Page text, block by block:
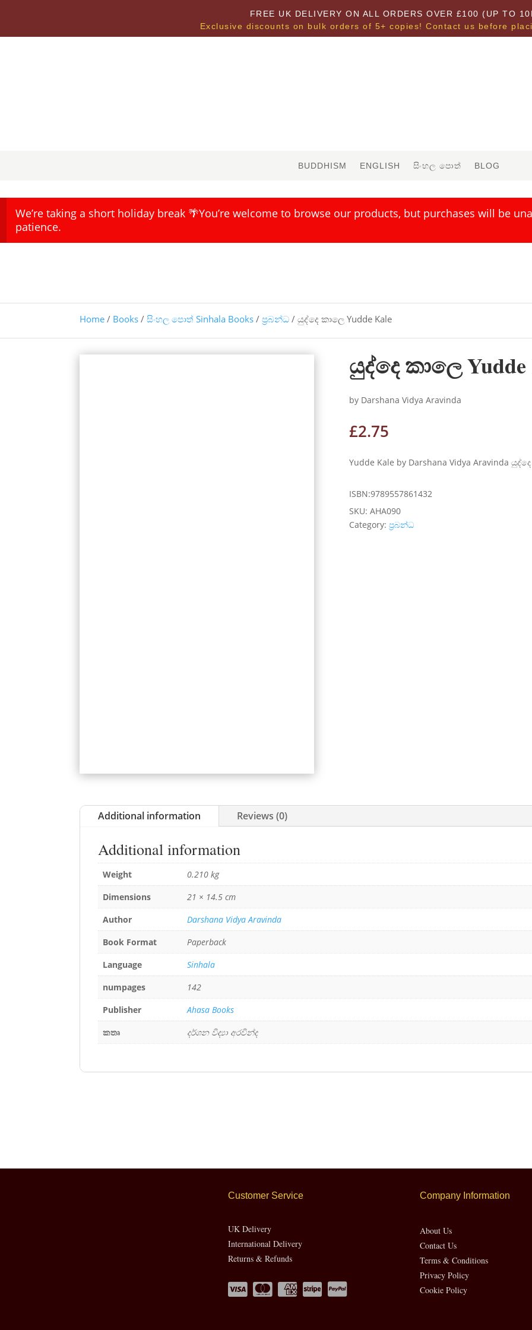
FREE UK DELIVERY ON ALL ORDERS OVER £100 (UP TO
Exclusive discounts on bulk orders of 5+ copies! Contact us before
BUDDHISM ENGLISH සිංහල පොත් BLOG
We’re taking a short holiday break 🌴You’re welcome to browse our products, but purchases will be
patience.
Home / Books /සිංහල පොත් Sinhala Books /ප්‍රබන්ධ / යුද්දෙ කාලෙ Yudde Kale
යුද්දෙ කාලෙ Yudde
by Darshana Vidya Aravinda
£2.75
Yudde Kale by Darshana Vidya Aravinda
ISBN:9789557861432
SKU:AHA090
Category:ප්‍රබන්ධ
Additional information Reviews (0)
Additional information
Weight
0.210 kg
Dimensions
21 × 14.5 cm
Author
Darshana Vidya Aravinda
Book Format
Paperback
Language
Sinhala
numpages
142
Publisher
Ahasa Books
කතෘ
දර්ශන විද්‍යා අරවින්ද
Customer Service
UK Delivery
International Delivery
Returns & Refunds
Company Information
About Us
Contact Us
Terms & Conditions
Privacy Policy
Cookie Policy